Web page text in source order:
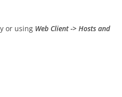
or using Web Client -> Hosts and